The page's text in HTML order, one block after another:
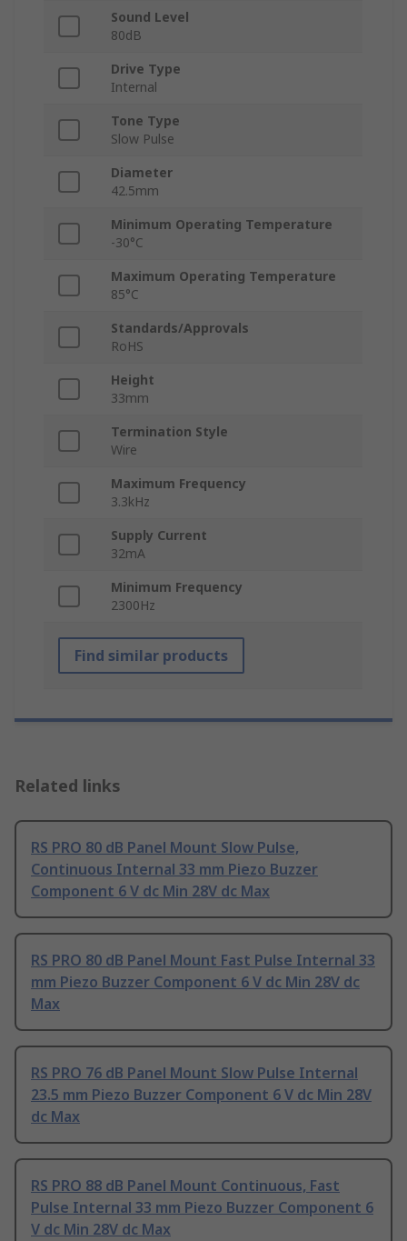
Sound Level
80dB
Drive Type
Internal
Tone Type
Slow Pulse
Diameter
42.5mm
Minimum Operating Temperature
-30°C
Maximum Operating Temperature
85°C
Standards/Approvals
RoHS
Height
33mm
Termination Style
Wire
Maximum Frequency
3.3kHz
Supply Current
32mA
Minimum Frequency
2300Hz
Find similar products
Related links
RS PRO 80 dB Panel Mount Slow Pulse,
Continuous Internal 33 mm Piezo Buzzer
Component 6 V dc Min 28V dc Max
RS PRO 80 dB Panel Mount Fast Pulse Internal 33
mm Piezo Buzzer Component 6 V dc Min 28V dc
Max
RS PRO 76 dB Panel Mount Slow Pulse Internal
23.5 mm Piezo Buzzer Component 6 V dc Min 28V
dc Max
RS PRO 88 dB Panel Mount Continuous, Fast
Pulse Internal 33 mm Piezo Buzzer Component 6
V dc Min 28V dc Max